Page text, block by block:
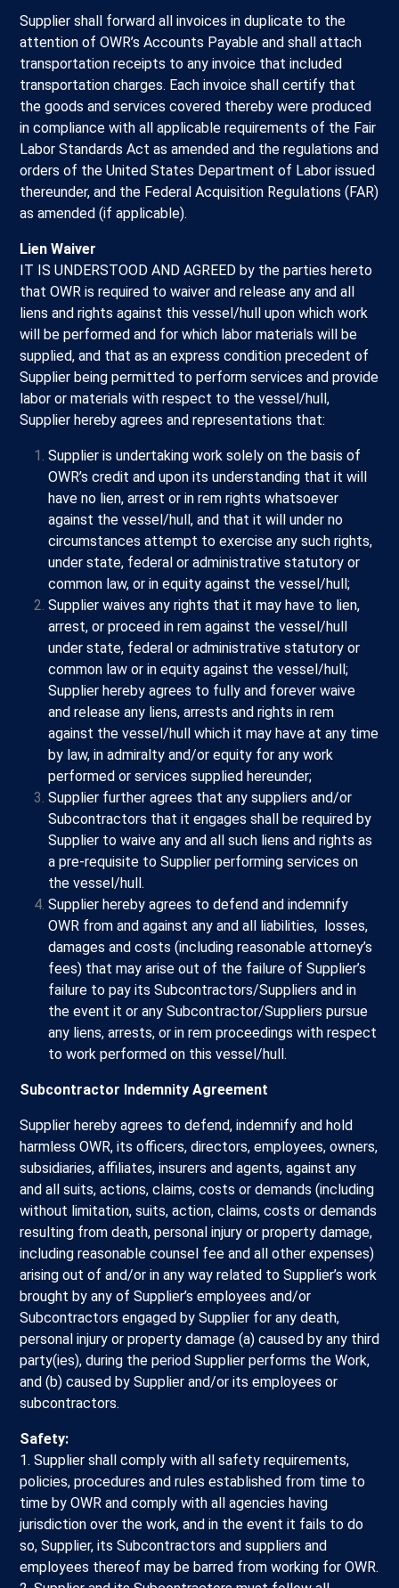
Supplier shall forward all invoices in duplicate to the
attention of OWR’s Accounts Payable and shall attach
transportation receipts to any invoice that included
transportation charges. Each invoice shall certify that
the goods and services covered thereby were produced
in compliance with all applicable requirements of the Fair
Labor Standards Act as amended and the regulations and
orders of the United States Department of Labor issued
thereunder, and the Federal Acquisition Regulations (FAR)
as amended (if applicable).
Lien Waiver
IT IS UNDERSTOOD AND AGREED by the parties hereto
that OWR is required to waiver and release any and all
liens and rights against this vessel/hull upon which work
will be performed and for which labor materials will be
supplied, and that as an express condition precedent of
Supplier being permitted to perform services and provide
labor or materials with respect to the vessel/hull,
Supplier hereby agrees and representations that:
Supplier is undertaking work solely on the basis of
OWR’s credit and upon its understanding that it will
have no lien, arrest or in rem rights whatsoever
against the vessel/hull, and that it will under no
circumstances attempt to exercise any such rights,
under state, federal or administrative statutory or
common law, or in equity against the vessel/hull;
Supplier waives any rights that it may have to lien,
arrest, or proceed in rem against the vessel/hull
under state, federal or administrative statutory or
common law or in equity against the vessel/hull;
Supplier hereby agrees to fully and forever waive
and release any liens, arrests and rights in rem
against the vessel/hull which it may have at any time
by law, in admiralty and/or equity for any work
performed or services supplied hereunder;
Supplier further agrees that any suppliers and/or
Subcontractors that it engages shall be required by
Supplier to waive any and all such liens and rights as
a pre-requisite to Supplier performing services on
the vessel/hull.
Supplier hereby agrees to defend and indemnify
OWR from and against any and all liabilities, losses,
damages and costs (including reasonable attorney’s
fees) that may arise out of the failure of Supplier’s
failure to pay its Subcontractors/Suppliers and in
the event it or any Subcontractor/Suppliers pursue
any liens, arrests, or in rem proceedings with respect
to work performed on this vessel/hull.
Subcontractor Indemnity Agreement
Supplier hereby agrees to defend, indemnify and hold
harmless OWR, its officers, directors, employees, owners,
subsidiaries, affiliates, insurers and agents, against any
and all suits, actions, claims, costs or demands (including
without limitation, suits, action, claims, costs or demands
resulting from death, personal injury or property damage,
including reasonable counsel fee and all other expenses)
arising out of and/or in any way related to Supplier’s work
brought by any of Supplier’s employees and/or
Subcontractors engaged by Supplier for any death,
personal injury or property damage (a) caused by any third
party(ies), during the period Supplier performs the Work,
and (b) caused by Supplier and/or its employees or
subcontractors.
Safety:
1. Supplier shall comply with all safety requirements,
policies, procedures and rules established from time to
time by OWR and comply with all agencies having
jurisdiction over the work, and in the event it fails to do
so, Supplier, its Subcontractors and suppliers and
employees thereof may be barred from working for OWR.